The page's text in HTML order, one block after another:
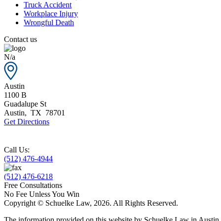
Truck Accident
Workplace Injury
Wrongful Death
Contact us
N/a
Austin
1100 B
Guadalupe St
Austin, TX 78701
Get Directions
Call Us:
(512) 476-4944
(512) 476-6218
Free Consultations
No Fee Unless You Win
Copyright © Schuelke Law, 2026. All Rights Reserved.